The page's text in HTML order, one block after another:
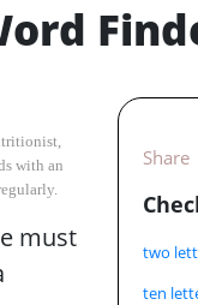
with an
must
Share
two
ten